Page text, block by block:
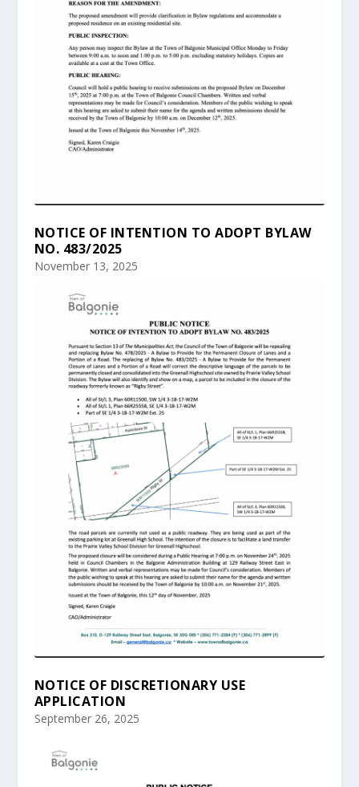
NOTICE OF INTENTION TO ADOPT BYLAW
NO. 483/2025
November 13, 2025
NOTICE OF DISCRETIONARY USE
APPLICATION
September 26, 2025